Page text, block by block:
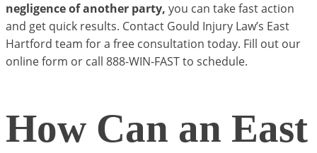
negligence of another party, you can take fast action
and get quick results. Contact Gould Injury Law’s East
Hartford team for a free consultation today. Fill out our
online form or call 888-WIN-FAST to schedule.
How Can an East